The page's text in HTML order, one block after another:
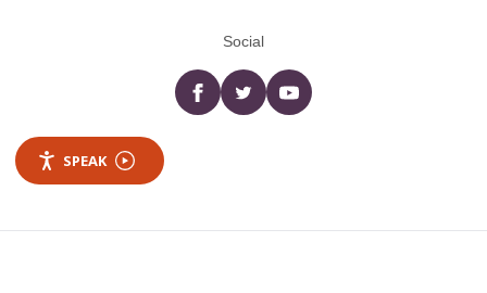
Social
Facebooktwitter YouTube
SPEAK